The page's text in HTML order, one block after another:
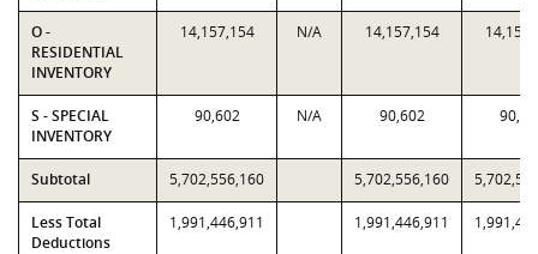
O -
RESIDENTIAL
INVENTORY
14,157,154 N/A 14,157,154
S - SPECIAL
INVENTORY
90,602 N/A 90,602
Subtotal 5,702,556,160 5,702,556,160
Less Total
Deductions
1,991,446,911 1,991,446,911